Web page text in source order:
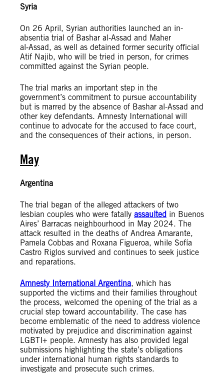
Syria
On 26 April, Syrian authorities launched an in-
absentia trial of Bashar al‑Assad and Maher
al‑Assad, as well as detained former security official
Atif Najib, who will be tried in person, for crimes
committed against the Syrian people.
The trial marks an important step in the
government’s commitment to pursue accountability
but is marred by the absence of Bashar al-Assad and
other key defendants. Amnesty International will
continue to advocate for the accused to face court,
and the consequences of their actions, in person.
May
Argentina
The trial began of the alleged attackers of two
lesbian couples who were fatally assaulted in Buenos
Aires’ Barracas neighbourhood in May 2024. The
attack resulted in the deaths of Andrea Amarante,
Pamela Cobbas and Roxana Figueroa, while Sofía
Castro Riglos survived and continues to seek justice
and reparations.
Amnesty International Argentina, which has
supported the victims and their families throughout
the process, welcomed the opening of the trial as a
crucial step toward accountability. The case has
become emblematic of the need to address violence
motivated by prejudice and discrimination against
LGBTI+ people. Amnesty has also provided legal
submissions highlighting the state’s obligations
under international human rights standards to
investigate and prosecute such crimes.